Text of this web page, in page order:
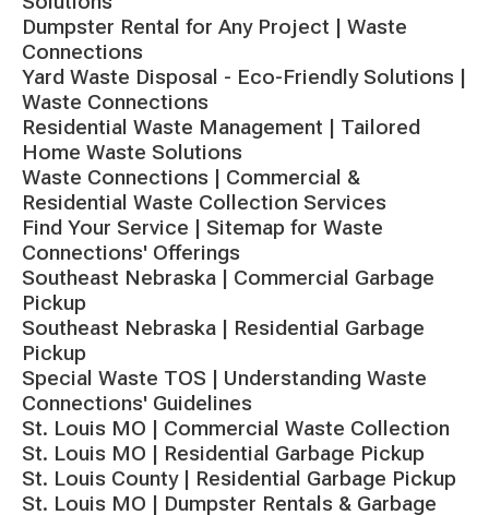
Dumpster Rental for Any Project | Waste
Connections
Yard Waste Disposal - Eco-Friendly Solutions |
Waste Connections
Residential Waste Management | Tailored
Home Waste Solutions
Waste Connections | Commercial &
Residential Waste Collection Services
Find Your Service | Sitemap for Waste
Connections' Offerings
Southeast Nebraska | Commercial Garbage
Pickup
Southeast Nebraska | Residential Garbage
Pickup
Special Waste TOS | Understanding Waste
Connections' Guidelines
St. Louis MO | Commercial Waste Collection
St. Louis MO | Residential Garbage Pickup
St. Louis County | Residential Garbage Pickup
St. Louis MO | Dumpster Rentals & Garbage